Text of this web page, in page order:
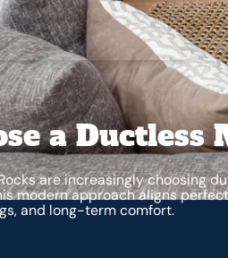
a
are increasingly choosing
modern approach aligns
and long-term comfort.